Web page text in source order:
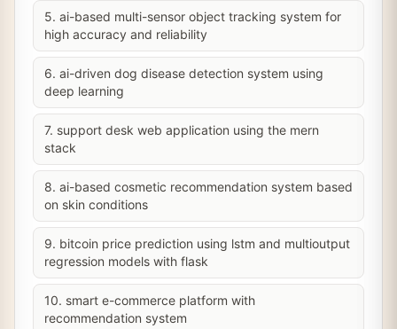
5. ai-based multi-sensor object tracking system for
high accuracy and reliability
6. ai-driven dog disease detection system using
deep learning
7. support desk web application using the mern
stack
8. ai-based cosmetic recommendation system based
on skin conditions
9. bitcoin price prediction using lstm and multioutput
regression models with flask
10. smart e-commerce platform with
recommendation system